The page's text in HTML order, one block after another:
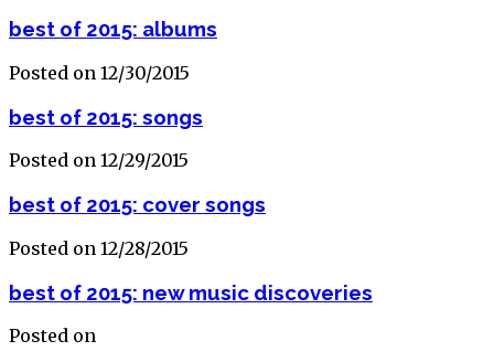
best of 2015: albums
Posted on 12/30/2015
best of 2015: songs
Posted on 12/29/2015
best of 2015: cover songs
Posted on 12/28/2015
best of 2015: new music discoveries
Posted on